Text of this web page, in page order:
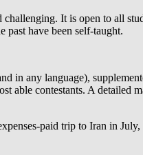
It is open to all
past have been self-taught.
in any language),
able contestants. A detailed
paid trip to Iran in July,